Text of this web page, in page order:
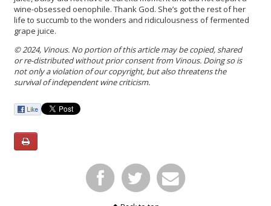
wine-obsessed oenophile. Thank God. She’s got the rest of her
life to succumb to the wonders and ridiculousness of fermented
grape juice.
© 2024, Vinous. No portion of this article may be copied, shared
or re-distributed without prior consent from Vinous. Doing so is
not only a violation of our copyright, but also threatens the
survival of independent wine criticism.